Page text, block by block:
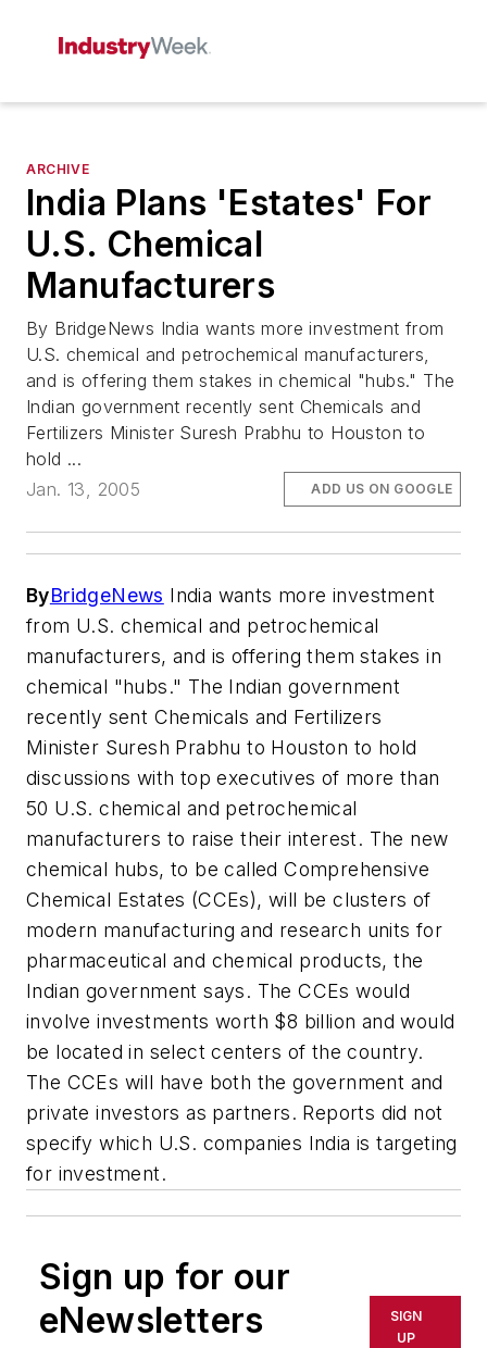
ARCHIVE
India Plans 'Estates' For
U.S. Chemical
Manufacturers
By BridgeNews India wants more investment from
U.S. chemical and petrochemical manufacturers,
and is offering them stakes in chemical "hubs." The
Indian government recently sent Chemicals and
Fertilizers Minister Suresh Prabhu to Houston to
hold ...
Jan. 13, 2005
ADD US ON GOOGLE
ByBridgeNews India wants more investment
from U.S. chemical and petrochemical
manufacturers, and is offering them stakes in
chemical "hubs." The Indian government
recently sent Chemicals and Fertilizers
Minister Suresh Prabhu to Houston to hold
discussions with top executives of more than
50 U.S. chemical and petrochemical
manufacturers to raise their interest. The new
chemical hubs, to be called Comprehensive
Chemical Estates (CCEs), will be clusters of
modern manufacturing and research units for
pharmaceutical and chemical products, the
Indian government says. The CCEs would
involve investments worth $8 billion and would
be located in select centers of the country.
The CCEs will have both the government and
private investors as partners. Reports did not
specify which U.S. companies India is targeting
for investment.
Sign up for our
eNewsletters
SIGN
UP